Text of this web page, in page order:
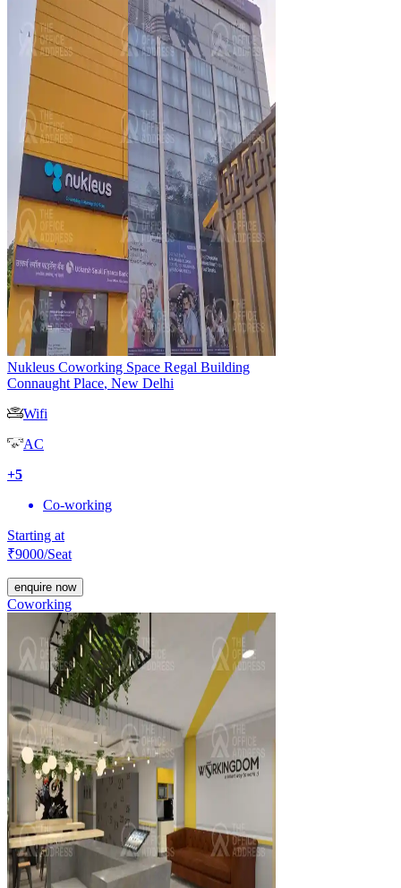
Nukleus Coworking Space Regal Building
Connaught Place, New Delhi
Wifi
AC
+5
Co-working
Starting at
₹9000/Seat
enquire now
Coworking